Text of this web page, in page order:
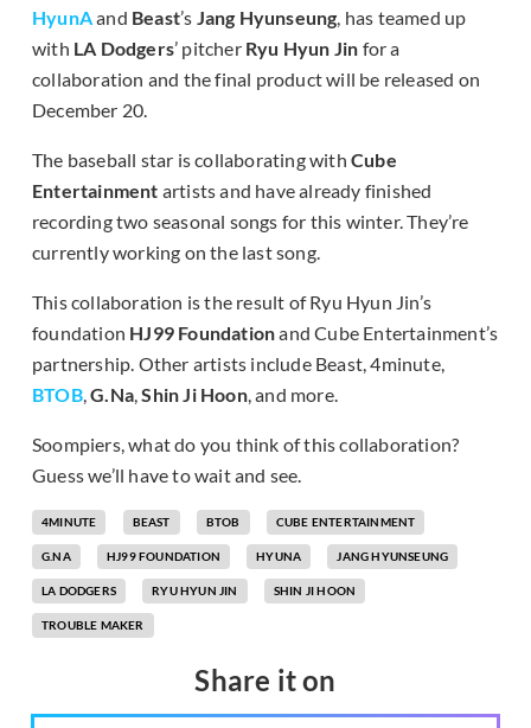
HyunAand Beast’s Jang Hyunseung, has teamed up
with LA Dodgers’ pitcher Ryu Hyun Jin for a
collaboration and the final product will be released on
December 20.
The baseball star is collaborating with Cube
Entertainment artists and have already finished
recording two seasonal songs for this winter. They’re
currently working on the last song.
This collaboration is the result of Ryu Hyun Jin’s
foundation HJ99 Foundationand Cube Entertainment’s
partnership. Other artists include Beast, 4minute,
BTOB,G.Na,Shin Ji Hoon, and more.
Soompiers, what do you think of this collaboration?
Guess we’ll have to wait and see.
4MINUTE BEAST BTOB CUBE ENTERTAINMENT
G.NA HJ99 FOUNDATION HYUNA JANG HYUNSEUNG
LA DODGERS RYU HYUN JIN SHIN JI HOON
TROUBLE MAKER
Share it on